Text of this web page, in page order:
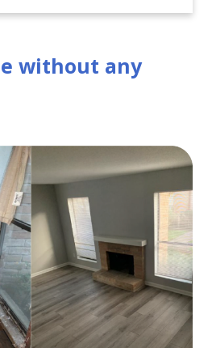
without any